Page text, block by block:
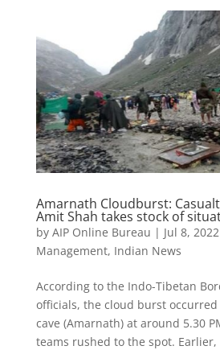
Amarnath Cloudburst:
Amit Shah takes stock of
by AIP Online Bureau | Jul 8, 2022
Management, Indian News
According to the Indo-Tibetan
officials, the cloud burst
cave (Amarnath) at around 5.30
teams rushed to the spot. Earlier,